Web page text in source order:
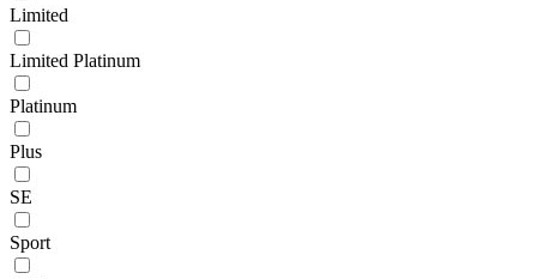
Limited
Limited Platinum
Platinum
Plus
SE
Sport